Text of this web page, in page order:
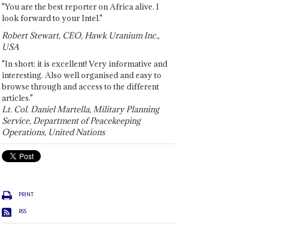
"You are the best reporter on Africa alive. I
look forward to your Intel."
Robert Stewart, CEO, Hawk Uranium Inc.,
USA
"In short: it is excellent! Very informative and
interesting. Also well organised and easy to
browse through and access to the different
articles."
Lt. Col. Daniel Martella, Military Planning
Service, Department of Peacekeeping
Operations, United Nations
PRINT
RSS